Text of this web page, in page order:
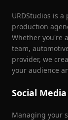
URDStudios is
production
Whether you're
team,
provider, we
your audience
Social
Managing your